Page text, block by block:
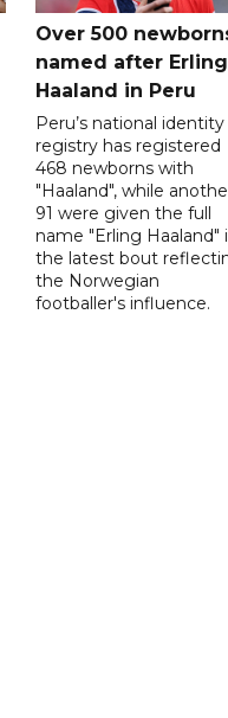
Over 500
named after Erling
Haaland in Peru
Peru’s national identity
registry has registered
468 newborns with
"Haaland", while
91 were given the full
name "Erling Haaland"
the latest bout
the Norwegian
footballer's influence.